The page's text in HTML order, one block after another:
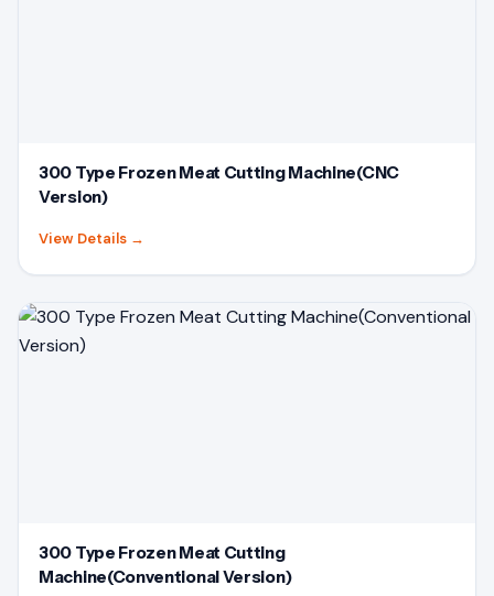
300 Type Frozen Meat Cutting Machine(CNC
Version)
View Details →
300 Type Frozen Meat Cutting
Machine(Conventional Version)